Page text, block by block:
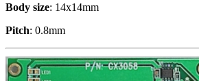
Body size: 14x14mm
Pitch: 0.8mm